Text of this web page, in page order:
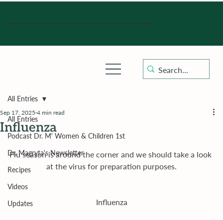
Hours of operation: Monday-Friday 9:00 am - 4:30 pm, Saturday, Sunday, and holidays with sick clinics daily for established patients.
All Entries
Podcast Dr. M' Women & Children 1st
Dr. Magryta's Newsletter
Recipes
Videos
Updates
All Entries
Influenza
Sep 17, 2025 4 min read
Flu season is around the corner and we should take a look
at the virus for preparation purposes.
Influenza